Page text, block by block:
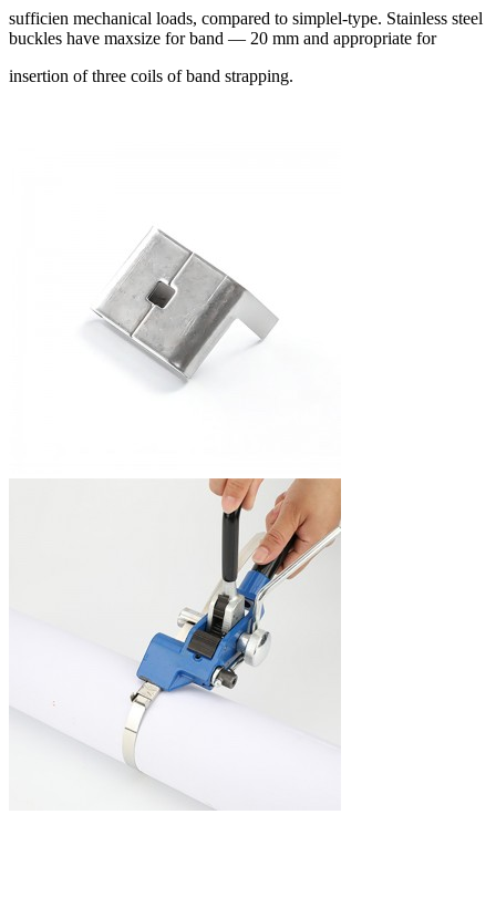
sufficien mechanical loads, compared to simplel-type. Stainless steel
buckles have maxsize for band — 20 mm and appropriate for
insertion of three coils of band strapping.